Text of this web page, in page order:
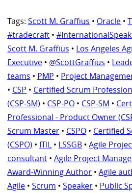
Tags: Scott M. Graffius • Oracle •
#tradecraft •
Scott M. Graffius • Los Angeles
Executive • @ScottGraffius •
teams • PMP • Project
• CSP • Certified Scrum
(CSP-SM) • CSP-PO • CSP-SM •
Professional - Product Owner
Scrum Master • CSPO • Certified
(CSPO) • ITIL • LSSGB • Agile
consultant • Agile Project
Award-Winning Author • Agile
Agile • Scrum • Speaker • Public